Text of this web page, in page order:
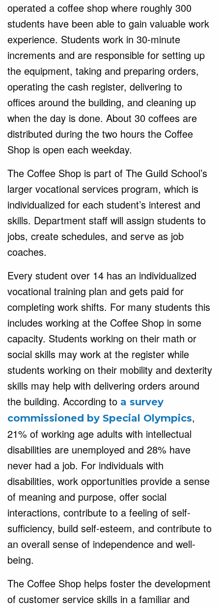
operated a coffee shop where roughly 300
students have been able to gain valuable work
experience. Students work in 30-minute
increments and are responsible for setting up
the equipment, taking and preparing orders,
operating the cash register, delivering to
offices around the building, and cleaning up
when the day is done. About 30 coffees are
distributed during the two hours the Coffee
Shop is open each weekday.
The Coffee Shop is part of The Guild School’s
larger vocational services program, which is
individualized for each student’s interest and
skills. Department staff will assign students to
jobs, create schedules, and serve as job
coaches.
Every student over 14 has an individualized
vocational training plan and gets paid for
completing work shifts. For many students this
includes working at the Coffee Shop in some
capacity. Students working on their math or
social skills may work at the register while
students working on their mobility and dexterity
skills may help with delivering orders around
the building. According to a survey
commissioned by Special Olympics,
21% of working age adults with intellectual
disabilities are unemployed and 28% have
never had a job. For individuals with
disabilities, work opportunities provide a sense
of meaning and purpose, offer social
interactions, contribute to a feeling of self-
sufficiency, build self-esteem, and contribute to
an overall sense of independence and well-
being.
The Coffee Shop helps foster the development
of customer service skills in a familiar and